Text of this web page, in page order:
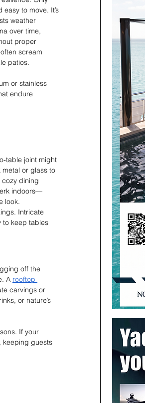
to move. It’s
weather
over time,
proper
scream
patios.
or stainless
endure
table joint might
or glass to
cozy dining
indoors—
look.
Intricate
to keep tables
off the
A rooftop
carvings or
or nature’s
If your
keeping guests